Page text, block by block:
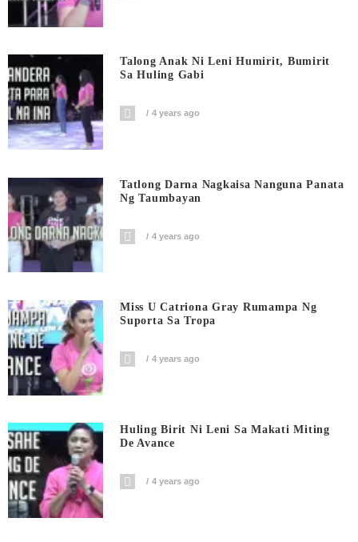
Talong Anak Ni Leni Humirit, Bumirit
Sa Huling Gabi
4 years ago
Tatlong Darna Nagkaisa Nanguna Panata
Ng Taumbayan
4 years ago
Miss U Catriona Gray Rumampa Ng
Suporta Sa Tropa
4 years ago
Huling Birit Ni Leni Sa Makati Miting
De Avance
4 years ago